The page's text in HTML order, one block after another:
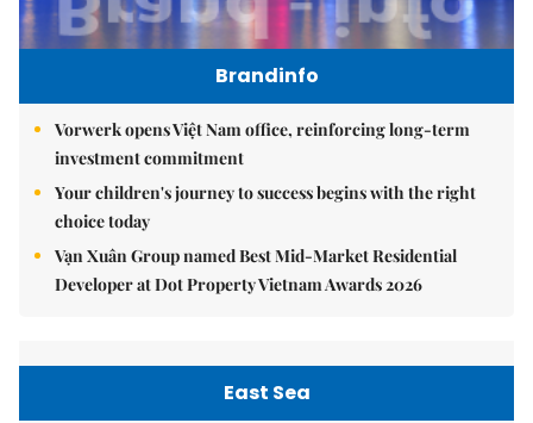
Brandinfo
Vorwerk opens Việt Nam office, reinforcing long-term
investment commitment
Your children's journey to success begins with the right
choice today
Vạn Xuân Group named Best Mid-Market Residential
Developer at Dot Property Vietnam Awards 2026
East Sea